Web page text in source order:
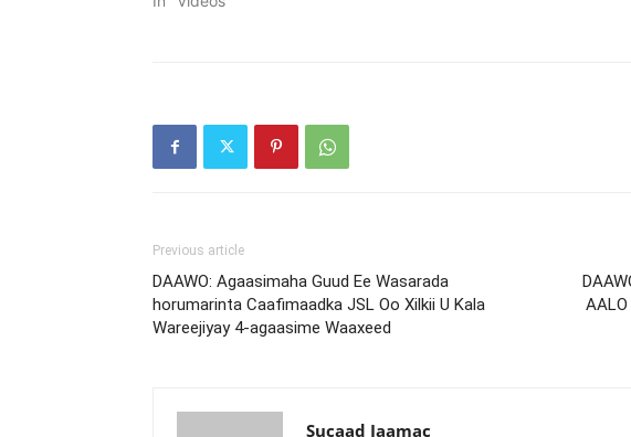
Previous article
DAAWO: Agaasimaha Guud Ee Wasarada
horumarinta Caafimaadka JSL Oo Xilkii U Kala
Wareejiyay 4-agaasime Waaxeed
AALO
Sucaad Jaamac